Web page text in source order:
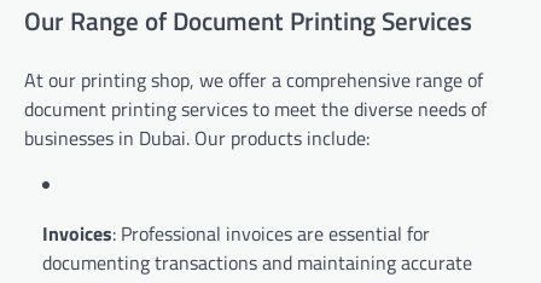
Our Range of Document Printing Services
At our printing shop, we offer a comprehensive range of
document printing services to meet the diverse needs of
businesses in Dubai. Our products include:
Invoices: Professional invoices are essential for
documenting transactions and maintaining accurate